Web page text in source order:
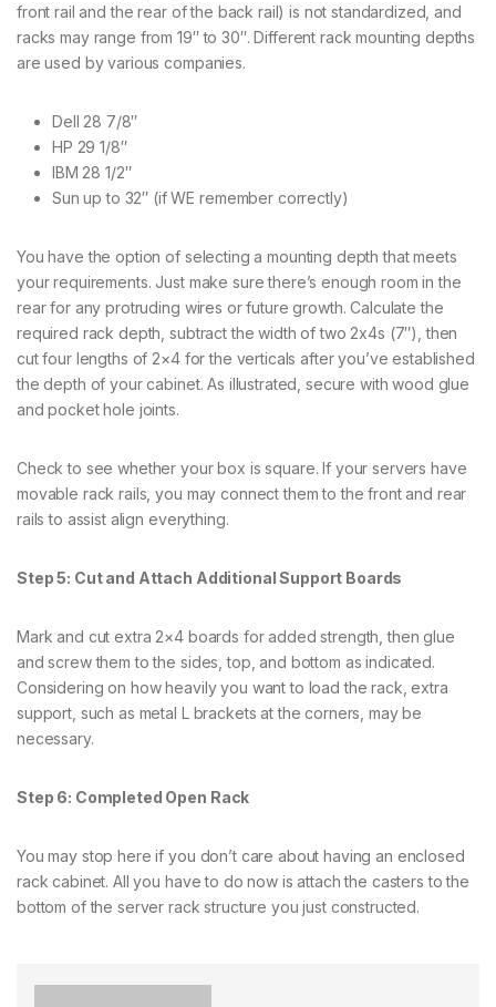
front rail and the rear of the back rail) is not standardized, and
racks may range from 19″ to 30″. Different rack mounting depths
are used by various companies.
Dell 28 7/8″
HP 29 1/8″
IBM 28 1/2″
Sun up to 32″ (if WE remember correctly)
You have the option of selecting a mounting depth that meets
your requirements. Just make sure there’s enough room in the
rear for any protruding wires or future growth. Calculate the
required rack depth, subtract the width of two 2x4s (7″), then
cut four lengths of 2×4 for the verticals after you’ve established
the depth of your cabinet. As illustrated, secure with wood glue
and pocket hole joints.
Check to see whether your box is square. If your servers have
movable rack rails, you may connect them to the front and rear
rails to assist align everything.
Step 5: Cut and Attach Additional Support Boards
Mark and cut extra 2×4 boards for added strength, then glue
and screw them to the sides, top, and bottom as indicated.
Considering on how heavily you want to load the rack, extra
support, such as metal L brackets at the corners, may be
necessary.
Step 6: Completed Open Rack
You may stop here if you don’t care about having an enclosed
rack cabinet. All you have to do now is attach the casters to the
bottom of the server rack structure you just constructed.